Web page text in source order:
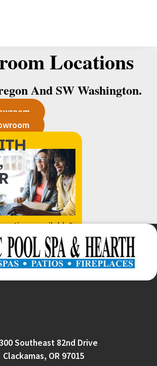
Locations
And SW Washington.
Southeast 82nd Drive
Clackamas, OR 97015